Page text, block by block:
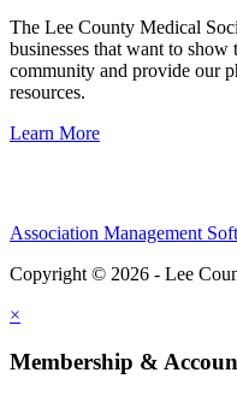
The Lee County Medical
businesses that want to
community and provide our
resources.
Learn More
Association Management
Copyright © 2026 - Lee
×
Membership &